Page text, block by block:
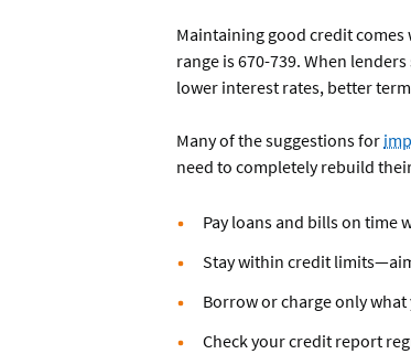
Maintaining good credit comes
range is 670-739. When
lower interest rates, better
Many of the suggestions for
need to completely rebuild
Pay loans and bills on time
Stay within credit
Borrow or charge only
Check your credit report